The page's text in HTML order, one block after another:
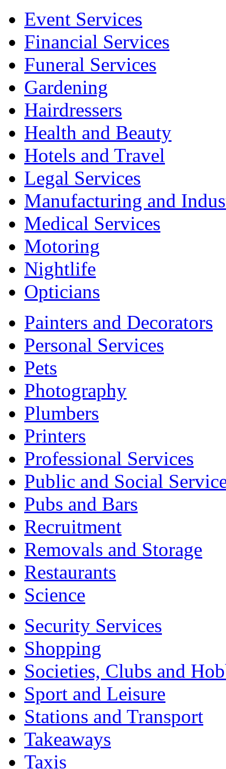
Event Services
Financial Services
Funeral Services
Gardening
Hairdressers
Health and Beauty
Hotels and Travel
Legal Services
Manufacturing and
Medical Services
Motoring
Nightlife
Opticians
Painters and Decorators
Personal Services
Pets
Photography
Plumbers
Printers
Professional Services
Public and Social
Pubs and Bars
Recruitment
Removals and Storage
Restaurants
Science
Security Services
Shopping
Societies, Clubs and
Sport and Leisure
Stations and Transport
Takeaways
Taxis